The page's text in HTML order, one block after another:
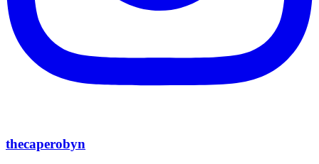
thecaperobyn